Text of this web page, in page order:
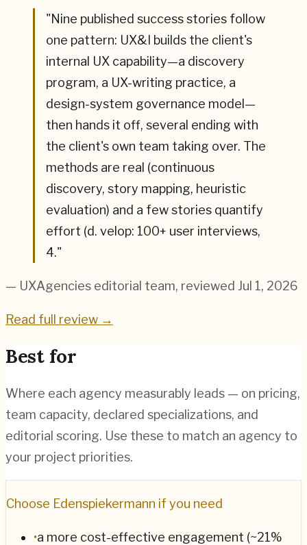
"Nine published success stories follow
one pattern: UX&I builds the client's
internal UX capability—a discovery
program, a UX-writing practice, a
design-system governance model—
then hands it off, several ending with
the client's own team taking over. The
methods are real (continuous
discovery, story mapping, heuristic
evaluation) and a few stories quantify
effort (d. velop: 100+ user interviews,
4."
— UXAgencies editorial team, reviewed Jul 1, 2026
Read full review →
Best for
Where each agency measurably leads — on pricing,
team capacity, declared specializations, and
editorial scoring. Use these to match an agency to
your project priorities.
Choose Edenspiekermann if you need
•a more cost-effective engagement (~21%